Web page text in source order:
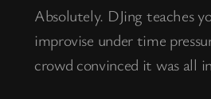
Absolutely. DJing teaches
improvise under time
crowd convinced it was all